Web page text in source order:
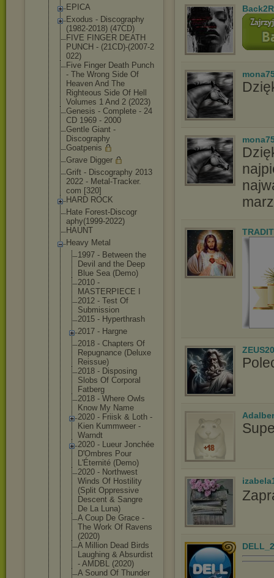
EPICA
Exodus - Discography
(1982-2018) (47CD)
FIVE FINGER DEATH
PUNCH - (21CD)-(2007-2
022)
Five Finger Death Punch
- The Wrong Side Of
Heaven And The
Righteous Side Of Hell
Volumes 1 And 2 (2023)
Genesis - Complete - 24
CD 1969 - 2000
Gentle Giant -
Discography
Goatpenis
Grave Digger
Grift - Discography 2013
2022 - Metal-Tracker.
com [320]
HARD ROCK
Hate Forest-Discogr
aphy(1999-2022)
HAUNT
Heavy Metal
1997 - Between the
Devil and the Deep
Blue Sea (Demo)
2010 -
MASTERPIECE I
2012 - Test Of
Submission
2015 - Hyperthrash
2017 - Hargne
2018 - Chapters Of
Repugnance (Deluxe
Reissue)
2018 - Disposing
Slobs Of Corporal
Fatberg
2018 - Where Owls
Know My Name
2020 - Friisk & Loth -
Kien Kummweer -
Warndt
2020 - Lueur Jonchée
D'Ombres Pour
L'Éternité (Demo)
2020 - Northwest
Winds Of Hostility
(Split Oppressive
Descent & Sangre
De La Luna)
A Coup De Grace -
The Work Of Ravens
(2020)
A Million Dead Birds
Laughing & Absurdist
- AMDBL (2020)
A Sound Of Thunder